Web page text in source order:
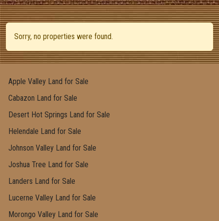
Sorry, no properties were found.
Apple Valley Land for Sale
Cabazon Land for Sale
Desert Hot Springs Land for Sale
Helendale Land for Sale
Johnson Valley Land for Sale
Joshua Tree Land for Sale
Landers Land for Sale
Lucerne Valley Land for Sale
Morongo Valley Land for Sale